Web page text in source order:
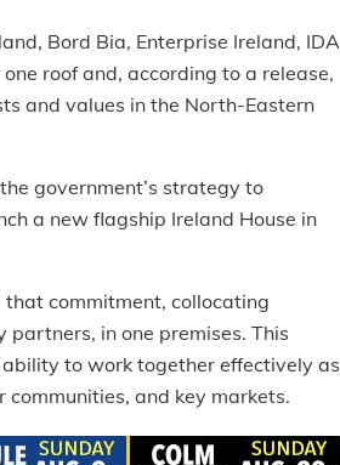
Bord Bia, Enterprise Ireland, IDA
roof and, according to a release,
and values in the North-Eastern
government’s strategy to
a new flagship Ireland House in
commitment, collocating
partners, in one premises. This
to work together effectively as
and key markets.